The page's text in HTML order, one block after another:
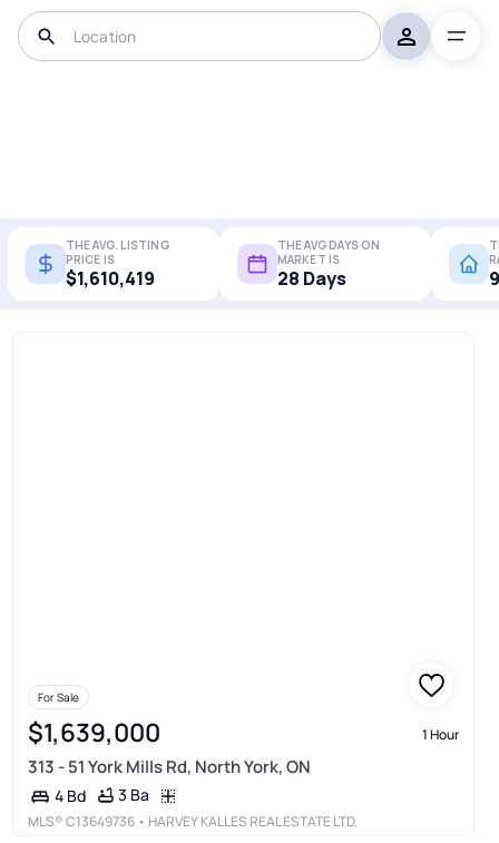
THE AVG. LISTING
PRICE IS
$1,610,419
THE AVG DAYS ON
MARKET IS
28 Days
For Sale
$1,639,000 1 Hour
313 - 51 York Mills Rd, North York, ON
4 Bd 3 Ba
MLS®C13649736 • HARVEY KALLES REAL ESTATE LTD.